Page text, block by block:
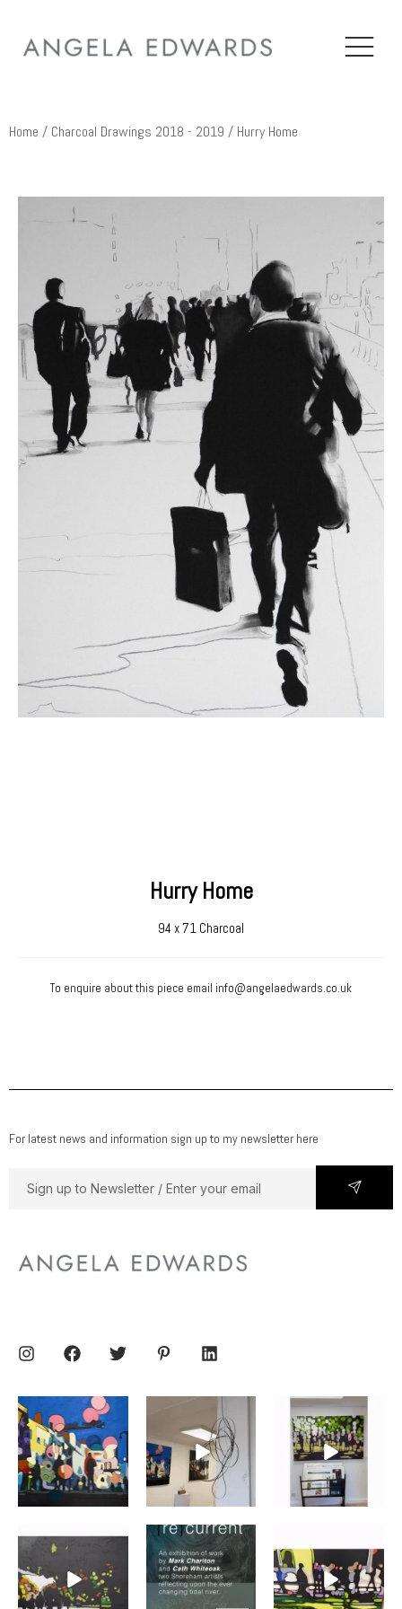
Home / Charcoal Drawings 2018 - 2019 / Hurry Home
Hurry Home
94 x 71 Charcoal
To enquire about this piece email info@angelaedwards.co.uk
For latest news and information sign up to my newsletter here